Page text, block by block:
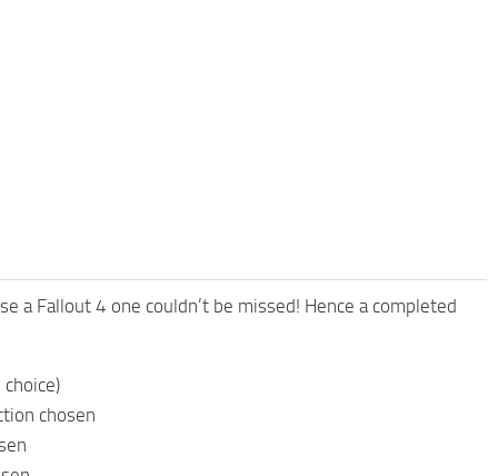
a Fallout 4 one couldn’t be missed! Hence a completed
chosen